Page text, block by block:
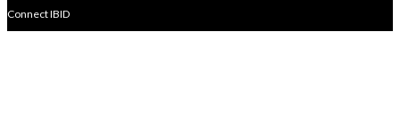
Connect IBID